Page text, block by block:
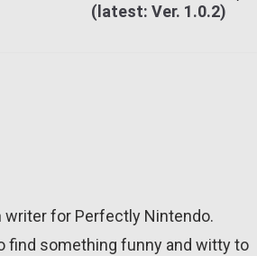
(latest: Ver. 1.0.2)
writer for Perfectly Nintendo.
find something funny and witty to